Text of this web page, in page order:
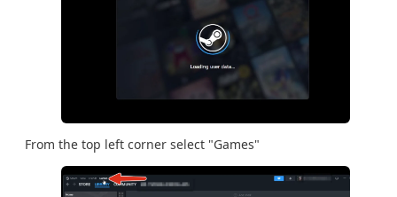
From the top left corner select "Games"